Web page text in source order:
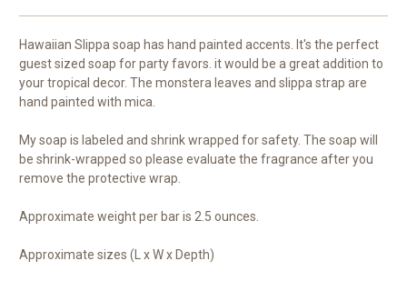
Hawaiian Slippa soap has hand painted accents. It's the perfect
guest sized soap for party favors. it would be a great addition to
your tropical decor. The monstera leaves and slippa strap are
hand painted with mica.
My soap is labeled and shrink wrapped for safety. The soap will
be shrink-wrapped so please evaluate the fragrance after you
remove the protective wrap.
Approximate weight per bar is 2.5 ounces.
Approximate sizes (L x W x Depth)